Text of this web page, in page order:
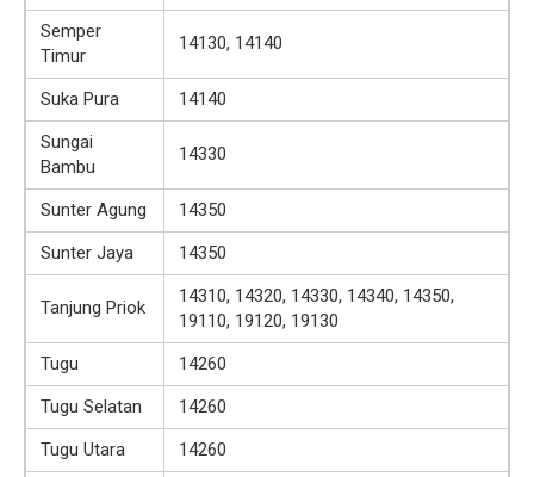
Semper
Timur
14130, 14140
Suka Pura
14140
Sungai
Bambu
14330
Sunter Agung
14350
Sunter Jaya
14350
Tanjung Priok
14310, 14320, 14330, 14340, 14350,
19110, 19120, 19130
Tugu
14260
Tugu Selatan
14260
Tugu Utara
14260